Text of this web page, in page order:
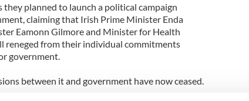
they planned to launch a political campaign
claiming that Irish Prime Minister Enda
Eamonn Gilmore and Minister for Health
reneged from their individual commitments
government.
between it and government have now ceased.